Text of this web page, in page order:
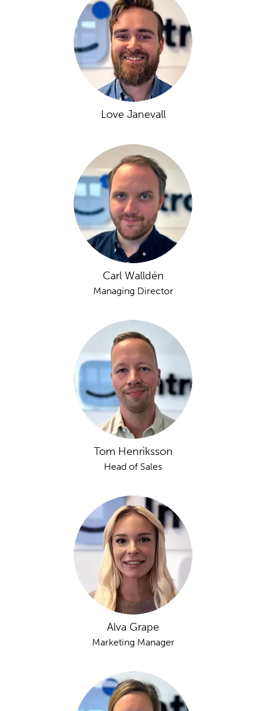
Love Janevall
Carl Walldén
Managing Director
Tom Henriksson
Head of Sales
Alva Grape
Marketing Manager